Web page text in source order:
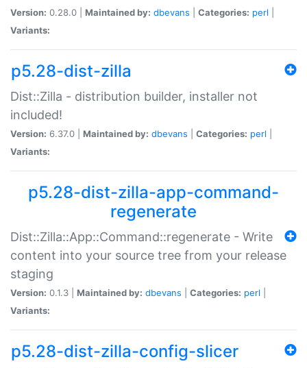
Version: 0.28.0 | Maintained by: dbevans Categories: perl
Variants:
p5.28-dist-zilla
Dist::Zilla - distribution builder, installer not
included!
Version: 6.37.0 | Maintained by: dbevans Categories: perl
Variants:
p5.28-dist-zilla-app-command-
regenerate
Dist::Zilla::App::Command::regenerate - Write
content into your source tree from your release
staging
Version: 0.1.3 | Maintained by: dbevans Categories: perl
Variants:
p5.28-dist-zilla-config-slicer